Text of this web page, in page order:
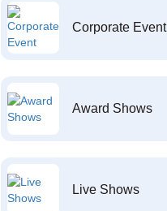
Corporate Event
Award Shows
Live Shows